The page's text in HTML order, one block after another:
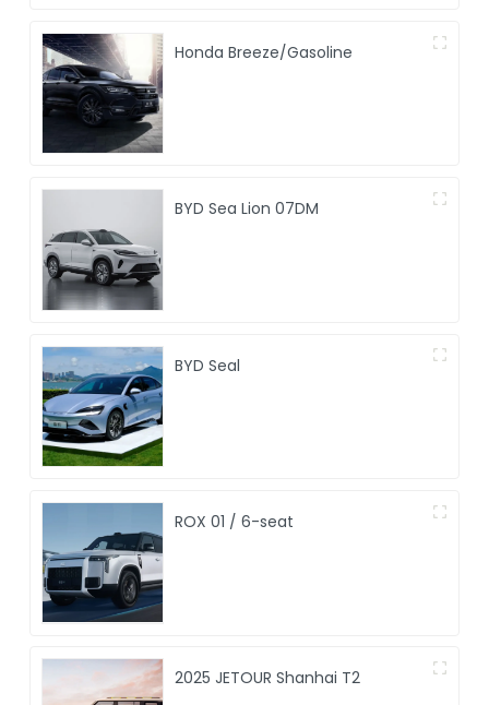
Honda Breeze/Gasoline
BYD Sea Lion 07DM
BYD Seal
ROX 01 / 6-seat
2025 JETOUR Shanhai T2